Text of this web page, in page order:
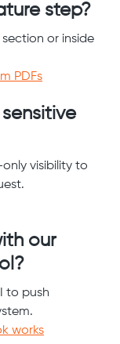
step?
or inside
PDFs
visibility to
our
to push
works